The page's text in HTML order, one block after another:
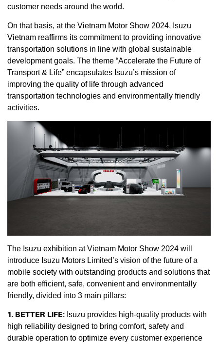
customer needs around the world.
On that basis, at the Vietnam Motor Show 2024, Isuzu
Vietnam reaffirms its commitment to providing innovative
transportation solutions in line with global sustainable
development goals. The theme “Accelerate the Future of
Transport & Life” encapsulates Isuzu’s mission of
improving the quality of life through advanced
transportation technologies and environmentally friendly
activities.
The Isuzu exhibition at Vietnam Motor Show 2024 will
introduce Isuzu Motors Limited’s vision of the future of a
mobile society with outstanding products and solutions that
are both efficient, safe, convenient and environmentally
friendly, divided into 3 main pillars:
1. BETTER LIFE: Isuzu provides high-quality products with
high reliability designed to bring comfort, safety and
durable operation to optimize every customer experience